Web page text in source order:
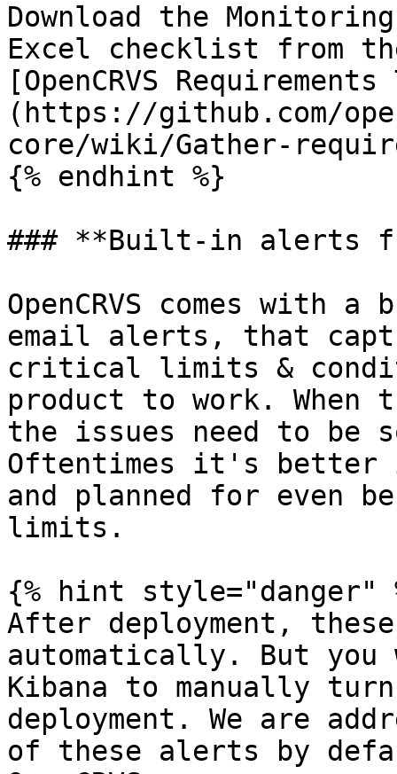
Download the
Excel checklist from
[OpenCRVS
(https://github.com/
core/wiki/Gather-
{% endhint %}
### **Built-in alerts
OpenCRVS comes
email alerts, that
critical limits &
product to work.
the issues need to be
Oftentimes it's better
and planned for even
limits.
{% hint style="danger"
After deployment,
automatically. But
Kibana to manually
deployment. We are
of these alerts by